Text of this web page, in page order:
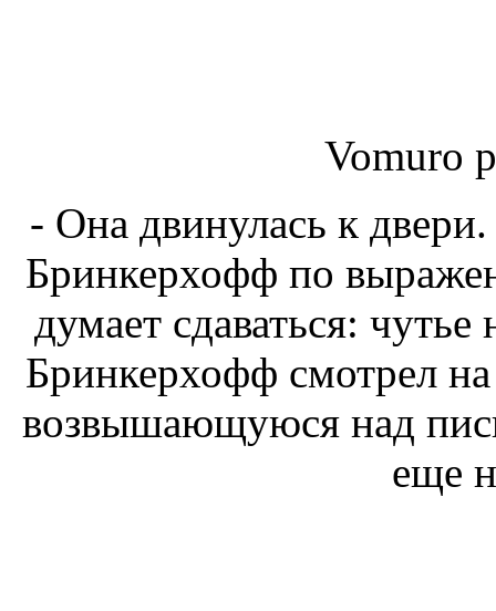
Vomuro
- Она двинулась к
Бринкерхофф по
думает сдаваться: чутье
Бринкерхофф смотрел
возвышающуюся над
еще